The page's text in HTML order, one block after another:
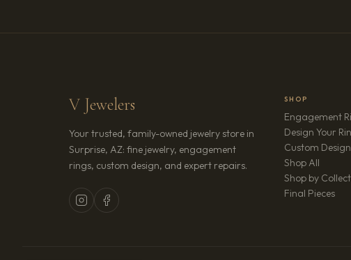
V Jewelers
Your trusted, family-owned jewelry store in
Surprise, AZ: fine jewelry, engagement
rings, custom design, and expert repairs.
SHOP
Engagement
Design Your
Custom Design
Shop All
Shop by
Final Pieces